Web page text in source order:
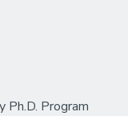
Ph.D. Program